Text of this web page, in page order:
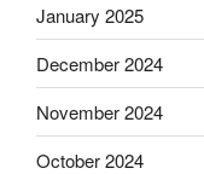
January 2025
December 2024
November 2024
October 2024